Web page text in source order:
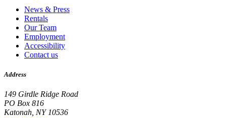
News & Press
Rentals
Our Team
Employment
Accessibility
Contact us
Address
149 Girdle Ridge Road
PO Box 816
Katonah, NY 10536